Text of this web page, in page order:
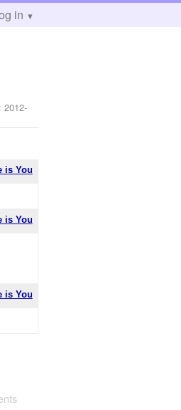
in
2012-
is You
is You
is You